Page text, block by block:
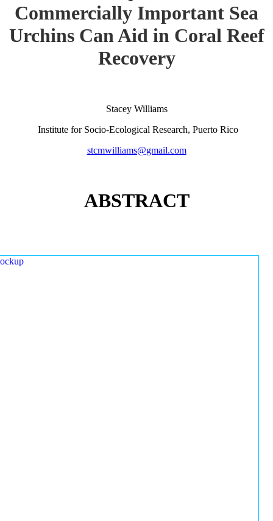
Commercially Important Sea
Urchins Can Aid in Coral Reef
Recovery
Stacey Williams
Institute for Socio-Ecological Research, Puerto Rico
stcmwilliams@gmail.com
ABSTRACT